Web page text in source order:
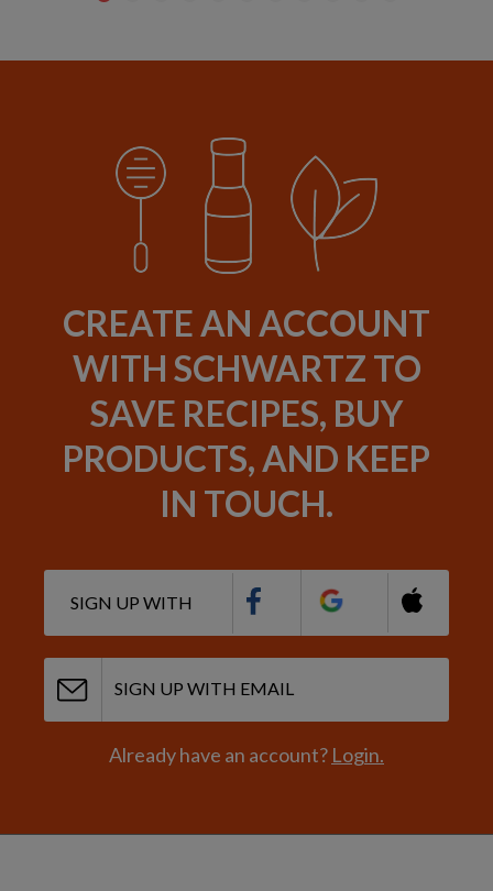
CREATE AN ACCOUNT
WITH SCHWARTZ TO
SAVE RECIPES, BUY
PRODUCTS, AND KEEP
IN TOUCH.
SIGN UP WITH
SIGN UP WITH EMAIL
Already have an account? Login.